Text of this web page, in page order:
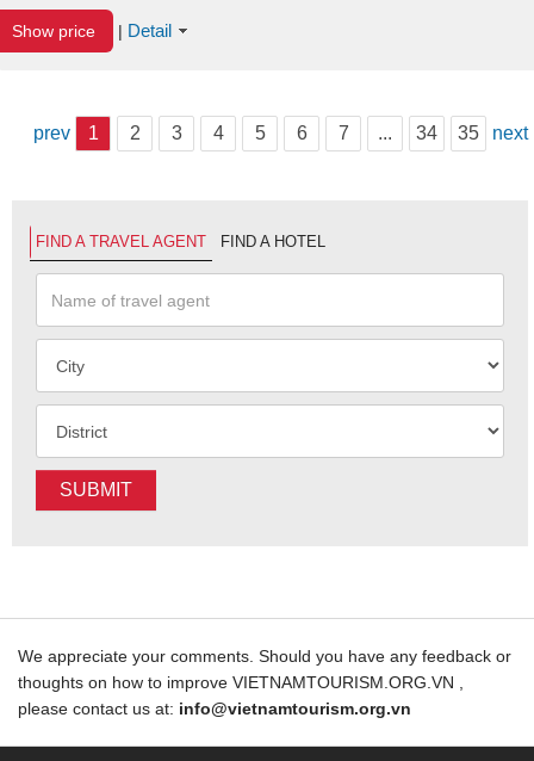
Show price | Detail
prev 1 2 3 4 5 6 7 ... 34 35 next
FIND A TRAVEL AGENT FIND A HOTEL
SUBMIT
We appreciate your comments. Should you have any feedback or
thoughts on how to improve VIETNAMTOURISM.ORG.VN ,
please contact us at: info@vietnamtourism.org.vn